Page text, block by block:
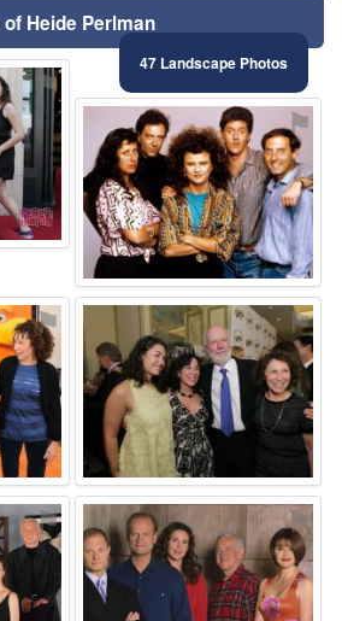
Heide Perlman
47 Landscape Photos
⚑
⚑
⚑ ⚑
⚑ ⚑